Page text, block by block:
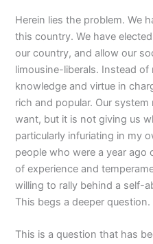
Herein lies the problem. We
this country. We have
our country, and allow our
limousine-liberals. Instead
knowledge and virtue in
rich and popular. Our
want, but it is not giving us
particularly infuriating in my
people who were a year ago
of experience and
willing to rally behind a self-
This begs a deeper
This is a question that has